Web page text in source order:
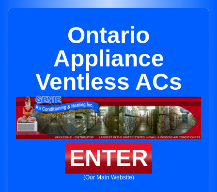
Ontario
Appliance
Ventless ACs
ENTER
(Our Main Website)